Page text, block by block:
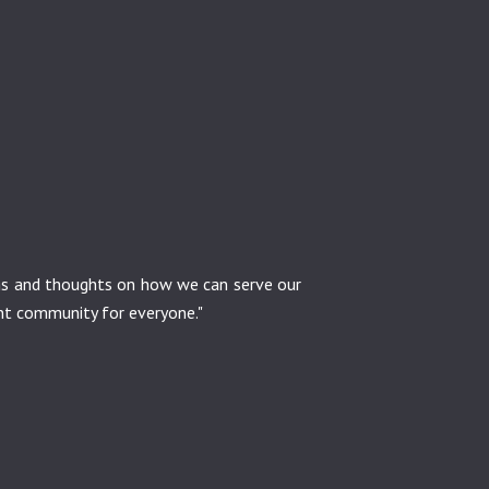
and thoughts on how we can serve our
community for everyone."